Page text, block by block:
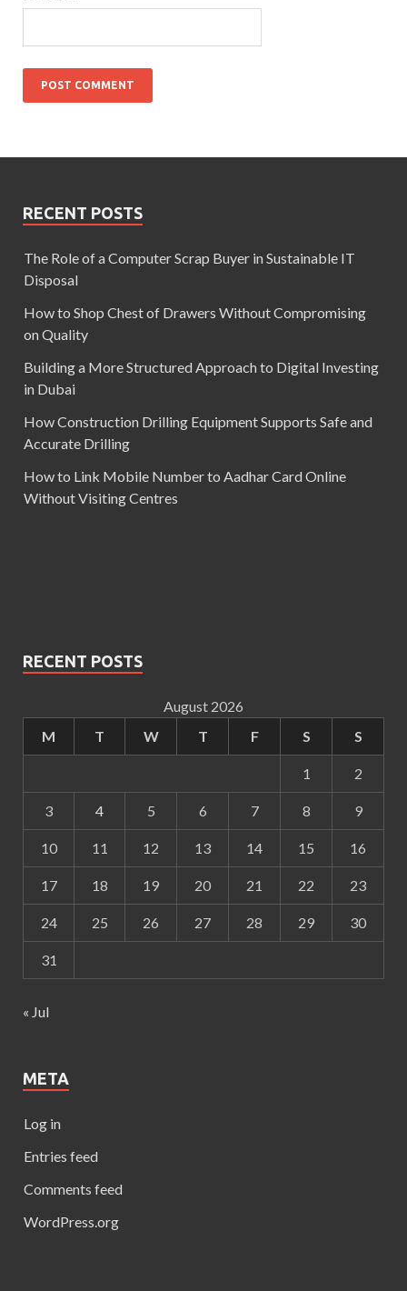
RECENT POSTS
The Role of a Computer Scrap Buyer in Sustainable IT
Disposal
How to Shop Chest of Drawers Without Compromising
on Quality
Building a More Structured Approach to Digital Investing
in Dubai
How Construction Drilling Equipment Supports Safe and
Accurate Drilling
How to Link Mobile Number to Aadhar Card Online
Without Visiting Centres
RECENT POSTS
August 2026
M
T W T F S S
1 2
3 4 5 6 7 8 9
10 11 12 13 14 15 16
17 18 19 20 21 22 23
24 25 26 27 28 29 30
31
« Jul
META
Log in
Entries feed
Comments feed
WordPress.org